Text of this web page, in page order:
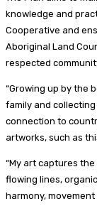
knowledge and
Cooperative and
Aboriginal Land
respected
“Growing up by the
family and
connection to
artworks, such as
“My art captures
flowing lines,
harmony, movement